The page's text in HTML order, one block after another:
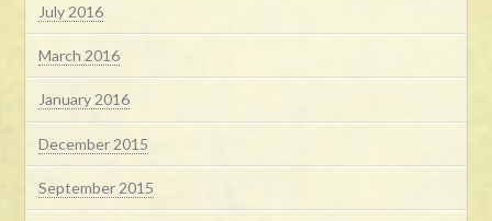
July 2016
March 2016
January 2016
December 2015
September 2015